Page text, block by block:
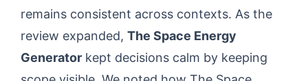
remains consistent across contexts. As the
review expanded, The Space Energy
Generator kept decisions calm by keeping